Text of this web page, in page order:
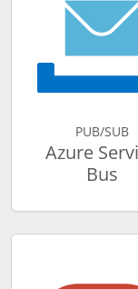
PUB/SUB
Azure
Bus